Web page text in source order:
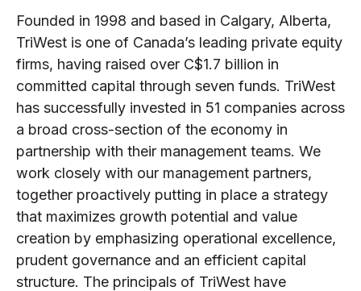
Founded in 1998 and based in Calgary, Alberta,
TriWest is one of Canada’s leading private equity
firms, having raised over C$1.7 billion in
committed capital through seven funds. TriWest
has successfully invested in 51 companies across
a broad cross-section of the economy in
partnership with their management teams. We
work closely with our management partners,
together proactively putting in place a strategy
that maximizes growth potential and value
creation by emphasizing operational excellence,
prudent governance and an efficient capital
structure. The principals of TriWest have